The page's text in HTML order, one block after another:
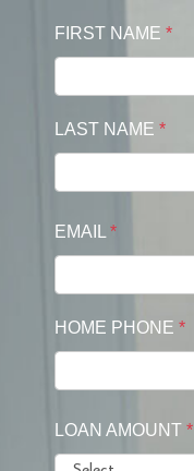
FIRST NAME *
LAST NAME *
EMAIL *
HOME PHONE *
LOAN AMOUNT *